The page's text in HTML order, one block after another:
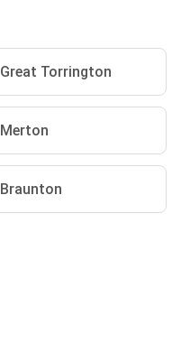
Great Torrington
Merton
Braunton